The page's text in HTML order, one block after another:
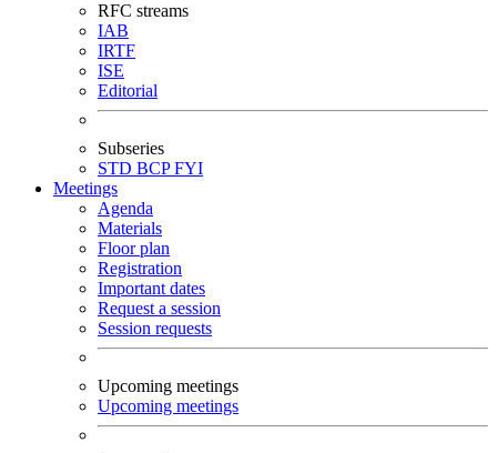
RFC streams
IAB
IRTF
ISE
Editorial
Subseries
STD BCPFYI
Meetings
Agenda
Materials
Floor plan
Registration
Important dates
Request a session
Session requests
Upcoming meetings
Upcoming meetings